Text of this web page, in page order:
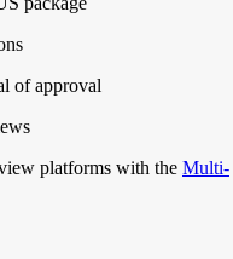
of approval
platforms with the Multi-